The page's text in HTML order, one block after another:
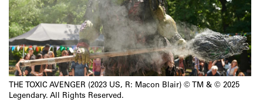
THE TOXIC AVENGER (2023 US, R: Macon Blair) © TM & © 2025
Legendary. All Rights Reserved.